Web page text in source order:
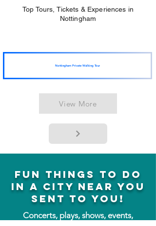
Top Tours, Tickets & Experiences in
Nottingham
Nottingham Private Walking Tour
View More
fun things to do
in a city near you
sent to you!
Concerts, plays, shows, events,